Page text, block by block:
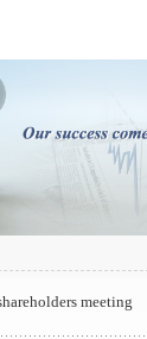
meeting